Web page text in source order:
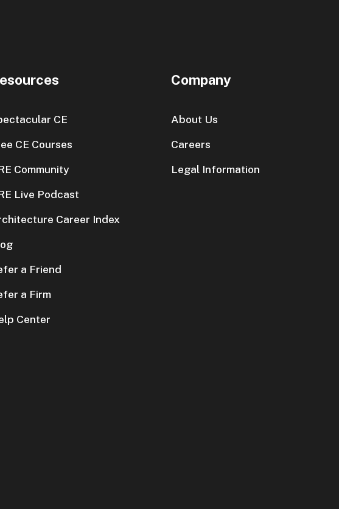
CE
CE Courses
Community
Live Podcast
Career Index
a Friend
a Firm
Center
Company
About Us
Careers
Legal Information